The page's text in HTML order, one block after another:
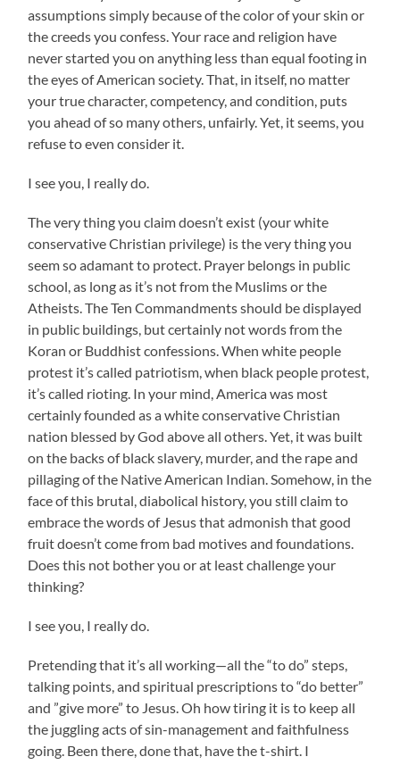
assumptions simply because of the color of your skin or
the creeds you confess. Your race and religion have
never started you on anything less than equal footing in
the eyes of American society. That, in itself, no matter
your true character, competency, and condition, puts
you ahead of so many others, unfairly. Yet, it seems, you
refuse to even consider it.
I see you, I really do.
The very thing you claim doesn’t exist (your white
conservative Christian privilege) is the very thing you
seem so adamant to protect. Prayer belongs in public
school, as long as it’s not from the Muslims or the
Atheists. The Ten Commandments should be displayed
in public buildings, but certainly not words from the
Koran or Buddhist confessions. When white people
protest it’s called patriotism, when black people protest,
it’s called rioting. In your mind, America was most
certainly founded as a white conservative Christian
nation blessed by God above all others. Yet, it was built
on the backs of black slavery, murder, and the rape and
pillaging of the Native American Indian. Somehow, in the
face of this brutal, diabolical history, you still claim to
embrace the words of Jesus that admonish that good
fruit doesn’t come from bad motives and foundations.
Does this not bother you or at least challenge your
thinking?
I see you, I really do.
Pretending that it’s all working—all the “to do” steps,
talking points, and spiritual prescriptions to “do better”
and ”give more” to Jesus. Oh how tiring it is to keep all
the juggling acts of sin-management and faithfulness
going. Been there, done that, have the t-shirt. I